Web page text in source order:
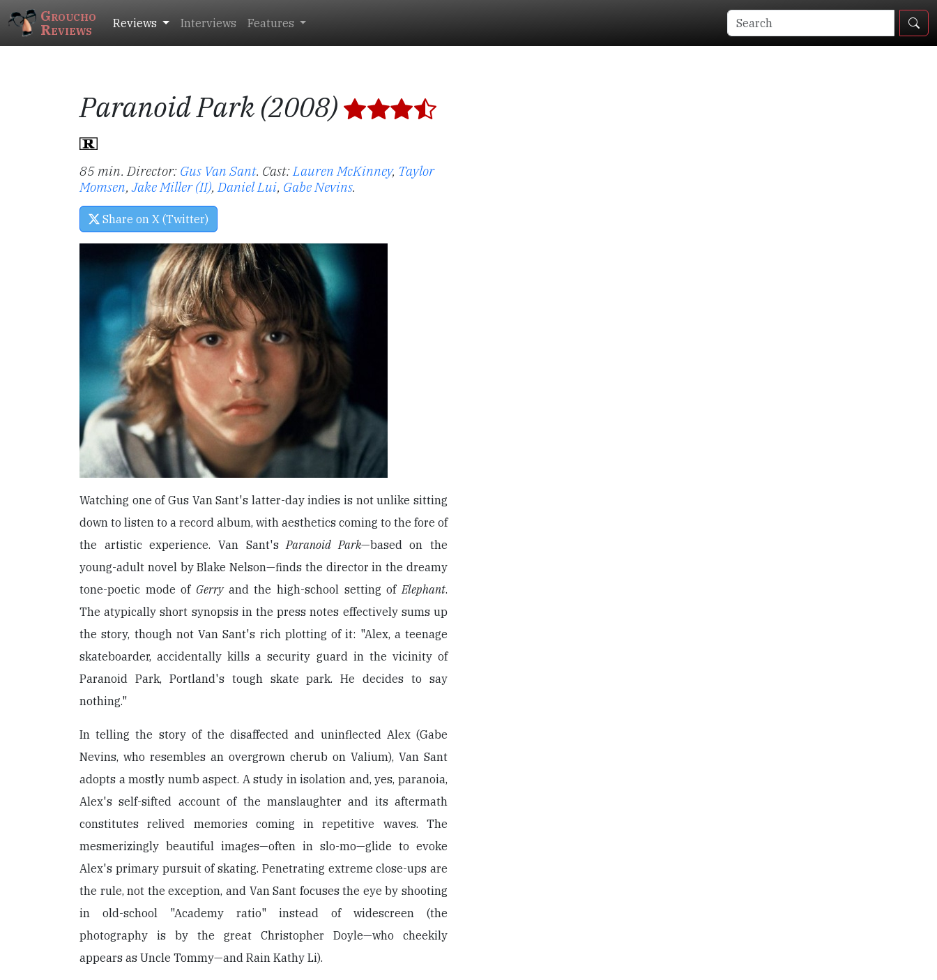
Groucho
Reviews Reviews Interviews Features
Paranoid Park (2008)
85 min. Director: Gus Van Sant. Cast:Lauren McKinney, Taylor
Momsen,Jake Miller (II),Daniel Lui, Gabe Nevins.
Share on X (Twitter)
Watching one of Gus Van Sant's latter-day indies is not unlike sitting
down to listen to a record album, with aesthetics coming to the fore of
the artistic experience. Van Sant'sParanoid Park—based on the
young-adult novel by Blake Nelson—finds the director in the dreamy
tone-poetic mode of Gerryand the high-school setting ofElephant.
The atypically short synopsis in the press notes effectively sums up
the story, though not Van Sant's rich plotting of it: "Alex, a teenage
skateboarder, accidentally kills a security guard in the vicinity of
Paranoid Park, Portland's tough skate park. He decides to say
nothing."
In telling the story of the disaffected and uninflected Alex (Gabe
Nevins, who resembles an overgrown cherub on Valium), Van Sant
adopts a mostly numb aspect. A study in isolation and, yes, paranoia,
Alex's self-sifted account of the manslaughter and its aftermath
constitutes relived memories coming in repetitive waves. The
mesmerizingly beautiful images—often in slo-mo—glide to evoke
Alex's primary pursuit of skating. Penetrating extreme close-ups are
the rule, not the exception, and Van Sant focuses the eye by shooting
in old-school "Academy ratio" instead of widescreen (the
photography is by the great Christopher Doyle—who cheekily
appears as Uncle Tommy—and Rain Kathy Li).